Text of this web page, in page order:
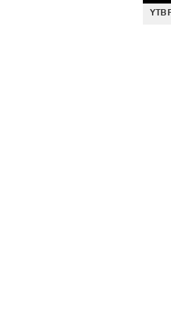
YTB